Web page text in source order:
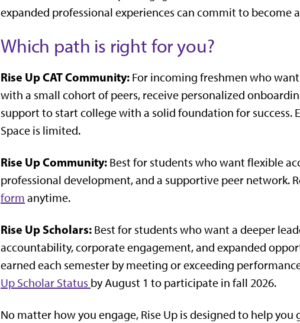
expanded professional experiences can commit to become a
Which path is right for you?
Rise Up CAT Community: For incoming freshmen who
with a small cohort of peers, receive personalized
support to start college with a solid foundation for success.
Space is limited.
Rise Up Community: Best for students who want flexible
professional development, and a supportive peer network.
form anytime.
Rise Up Scholars: Best for students who want a deeper
accountability, corporate engagement, and expanded
earned each semester by meeting or exceeding
Up Scholar Status by August 1 to participate in fall 2026.
No matter how you engage, Rise Up is designed to help you